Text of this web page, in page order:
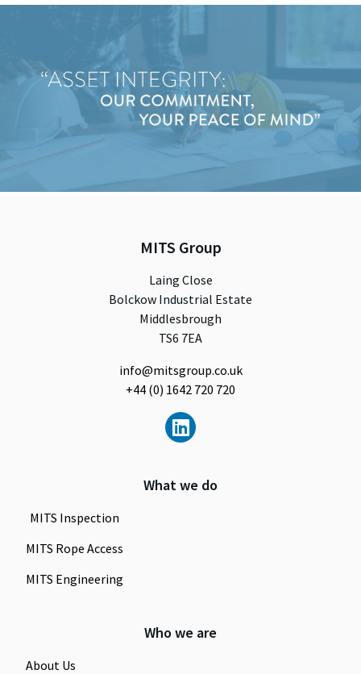
MITS Group
Laing Close
Bolckow Industrial Estate
Middlesbrough
TS6 7EA
info@mitsgroup.co.uk
+44 (0) 1642 720 720
What we do
MITS Inspection
MITS Rope Access
MITS Engineering
Who we are
About Us